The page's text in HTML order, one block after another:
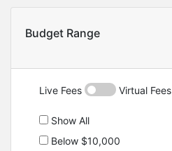
Budget Range
Live Fees Virtual Fees
Show All
Below $10,000